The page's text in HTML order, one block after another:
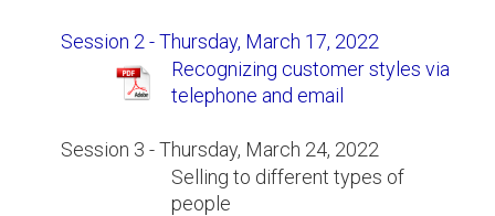
Session 2 - Thursday, March 17, 2022
Recognizing customer styles via
telephone and email
Session 3 - Thursday, March 24, 2022
Selling to different types of
people